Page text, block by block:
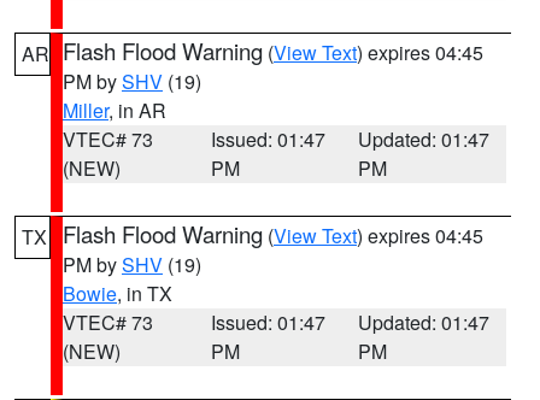
AR Flash Flood Warning (View Text) expires 04:45
PM bySHV (19)
Miller, in AR
VTEC# 73
(NEW)
Issued: 01:47
PM
Updated: 01:47
PM
TX Flash Flood Warning (View Text) expires 04:45
PM bySHV (19)
Bowie, in TX
VTEC# 73
(NEW)
Issued: 01:47
PM
Updated: 01:47
PM